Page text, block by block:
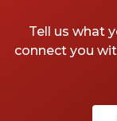
Tell us what
connect you